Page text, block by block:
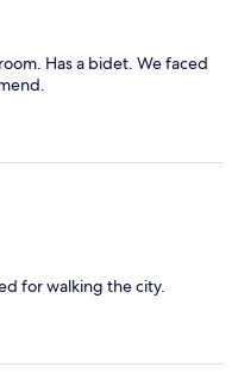
Has a bidet. We faced
for walking the city.